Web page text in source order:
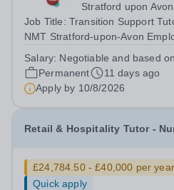
Stratford upon Avon
Job Title: Transition Support
NMT Stratford-upon-Avon
£24,784.50 - £30,000
experience)Job Reference:
Salary: Negotiable and based
Permanent
11 days ago
Apply by 10/8/2026
Retail & Hospitality Tutor -
£24,784.50 - £40,000 per year
Quick apply